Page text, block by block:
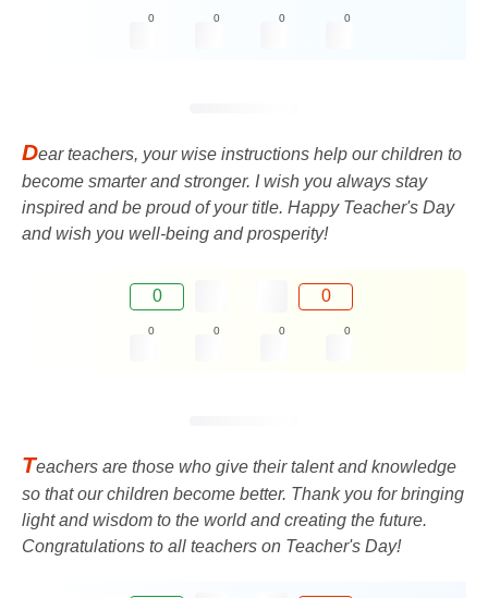
0 0 0 0
Dear teachers, your wise instructions help our children to
become smarter and stronger. I wish you always stay
inspired and be proud of your title. Happy Teacher's Day
and wish you well-being and prosperity!
0 0
0 0 0 0
Teachers are those who give their talent and knowledge
so that our children become better. Thank you for bringing
light and wisdom to the world and creating the future.
Congratulations to all teachers on Teacher's Day!